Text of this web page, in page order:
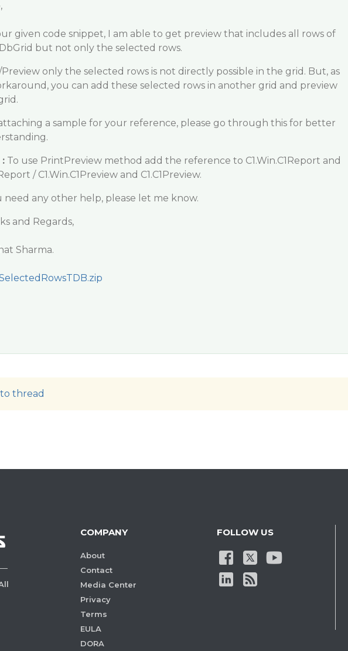
given code snippet, I am able to get preview that includes all rows of
but not only the selected rows.
only the selected rows is not directly possible in the grid. But, as
you can add these selected rows in another grid and preview
a sample for your reference, please go through this for better
To use PrintPreview method add the reference to C1.Win.C1Report and
/ C1.Win.C1Preview and C1.C1Preview.
need any other help, please let me know.
and Regards,
Sharma.
thread
COMPANY
About
Contact
Media Center
Privacy
Terms
EULA
DORA
FOLLOW US